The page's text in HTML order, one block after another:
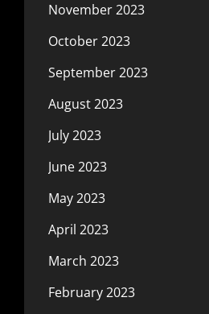
November 2023
October 2023
September 2023
August 2023
July 2023
June 2023
May 2023
April 2023
March 2023
February 2023